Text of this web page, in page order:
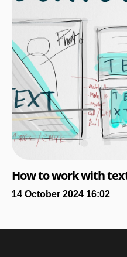
How to work with
14 October 2024 16:02